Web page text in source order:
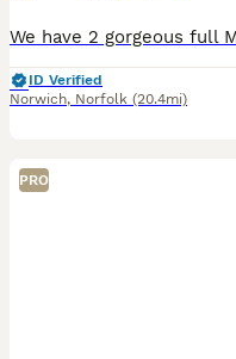
ID Verified
Norwich, Norfolk (20.4mi)
PRO